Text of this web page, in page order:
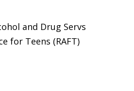
and Drug Servs
for Teens (RAFT)